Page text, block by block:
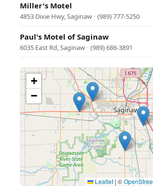
Miller's Motel
4853 Dixie Hwy, Saginaw · (989) 777-5250
Paul's Motel of Saginaw
6035 East Rd, Saginaw · (989) 686-3891
+
−
Leaflet | ©